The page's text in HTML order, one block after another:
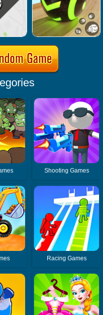
Shooting Games
Racing Games